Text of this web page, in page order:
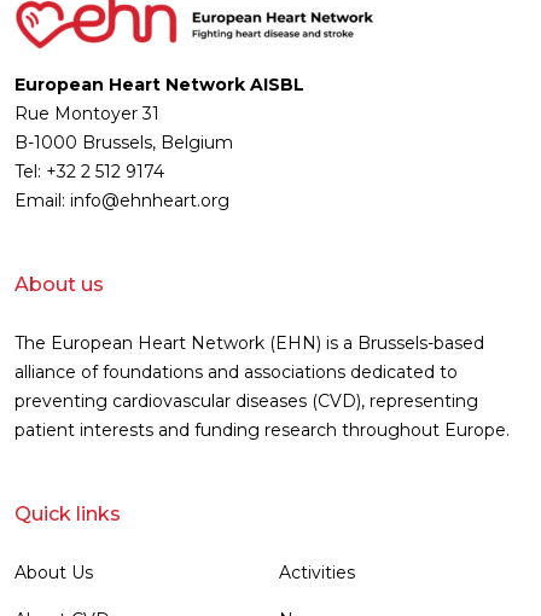
European Heart Network AISBL
Rue Montoyer 31
B-1000 Brussels, Belgium
Tel: +32 2 512 9174
Email: info@ehnheart.org
About us
The European Heart Network (EHN) is a Brussels-based
alliance of foundations and associations dedicated to
preventing cardiovascular diseases (CVD), representing
patient interests and funding research throughout Europe.
Quick links
About Us Activities